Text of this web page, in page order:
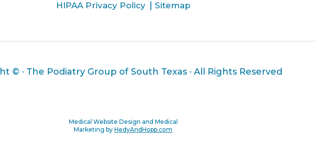
HIPAA Privacy Policy Sitemap
© · The Podiatry Group of South Texas · All Rights Reserved
Medical Website Design and Medical
Marketing by HedyAndHopp.com